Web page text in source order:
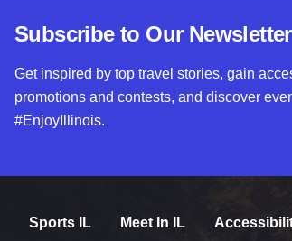
Subscribe to Our Newsletter
Get inspired by top travel stories, gain
promotions and contests, and discover
#EnjoyIllinois.
Sports IL Meet In IL